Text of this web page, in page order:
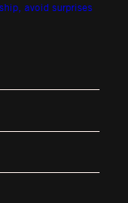
avoid surprises